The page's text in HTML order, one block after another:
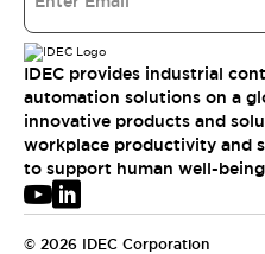
IDEC provides industrial
automation solutions on a
innovative products and
workplace productivity and
to support human well-
© 2026 IDEC Corporation